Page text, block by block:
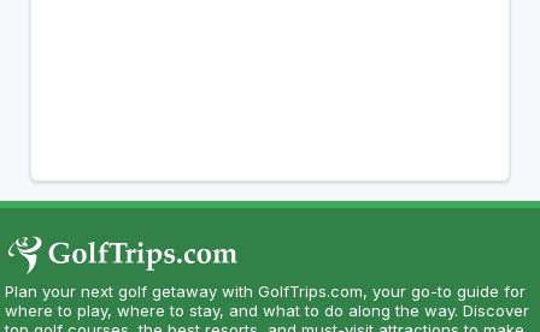
Plan your next golf getaway with GolfTrips.com, your go-to guide for
where to play, where to stay, and what to do along the way. Discover